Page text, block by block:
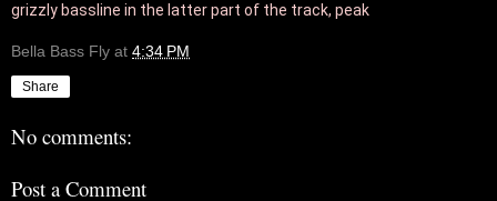
grizzly bassline in the latter part of the track, peak
Bella Bass Fly at 4:34 PM
Share
No comments:
Post a Comment